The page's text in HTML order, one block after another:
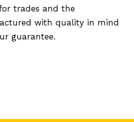
trades and the
with quality in mind
guarantee.